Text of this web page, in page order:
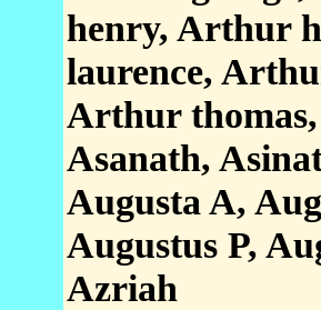
henry, Arthur
laurence,
Arthur
Asanath,
Augusta A,
Augustus P,
Azriah